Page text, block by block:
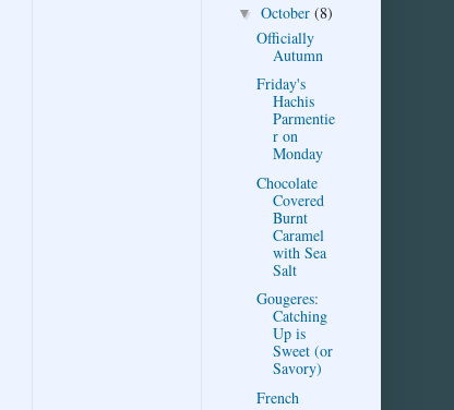
▼ October (8)
Officially
Autumn
Friday's
Hachis
Parmentie
r on
Monday
Chocolate
Covered
Burnt
Caramel
with Sea
Salt
Gougeres:
Catching
Up is
Sweet (or
Savory)
French